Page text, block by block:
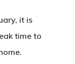
it is
time to